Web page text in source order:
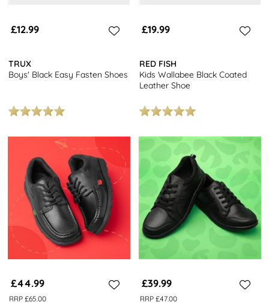
£12.99
TRUX
Boys' Black Easy Fasten Shoes
£19.99
RED FISH
Kids Wallabee Black Coated
Leather Shoe
£44.99
RRP £65.00
£39.99
RRP £47.00